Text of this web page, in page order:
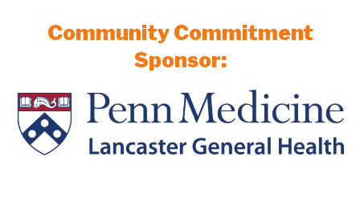
Community Commitment
Sponsor: